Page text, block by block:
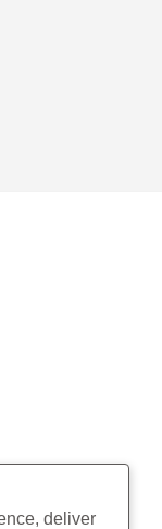
deliver